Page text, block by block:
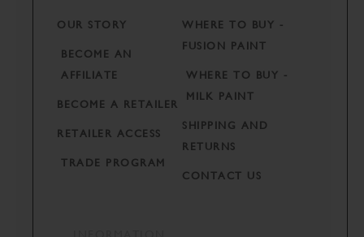
OUR STORY
BECOME AN
AFFILIATE
BECOME A RETAILER
RETAILER ACCESS
TRADE PROGRAM
WHERE TO BUY -
FUSION PAINT
WHERE TO BUY -
MILK PAINT
SHIPPING AND
RETURNS
CONTACT US